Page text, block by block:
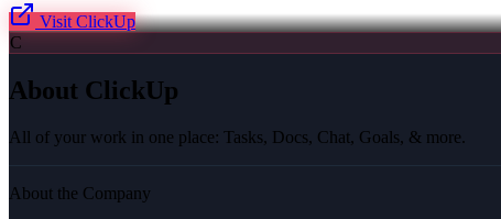
Visit ClickUp
C
About ClickUp
All of your work in one place: Tasks, Docs, Chat, Goals, & more.
About the Company